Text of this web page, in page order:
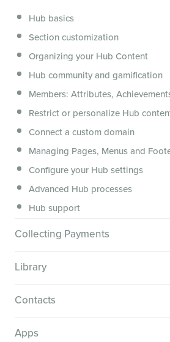
Hub Members & Segment FAQs
Features and integrations
This versus that
Security, servers, policies and
Membership.io Services
General FAQs
Hub basics
Section customization
Organizing your Hub Content
Hub community and gamification
Members: Attributes,
Restrict or personalize Hub
Connect a custom domain
Managing Pages, Menus and
Configure your Hub settings
Advanced Hub processes
Hub support
Collecting Payments
Collecting payments through an
Library
Transcribe and caption your content
Contacts
Apps